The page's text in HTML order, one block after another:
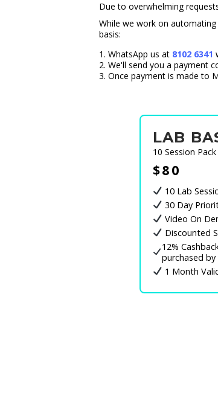
Due to overwhelming
While we work on
basis:
WhatsApp us at 8102 6341
We'll send you a payment
Once payment is made to
LAB
10 Session Pack
$80
10 Lab
30 Day
Video On
Discounted
12%
purchased by
1 Month